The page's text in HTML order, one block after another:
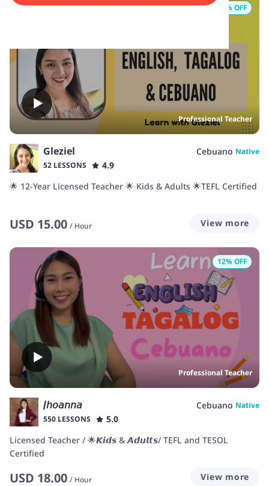
Professional Teacher
% OFF
Gleziel Cebuano Native
52 LESSONS
4.9
🌟 12-Year Licensed Teacher 🌟 Kids & Adults 🌟TEFL Certified
USD 15.00 / Hour View more
Professional Teacher
12% OFF
𝘑𝘩𝘰𝘢𝘯𝘯𝘢 Cebuano Native
550 LESSONS
5.0
Licensed Teacher / 🌟𝙆𝙞𝙙𝙨 & 𝘼𝙙𝙪𝙡𝙩𝙨/ TEFL and TESOL
Certified
USD 18.00 / Hour View more